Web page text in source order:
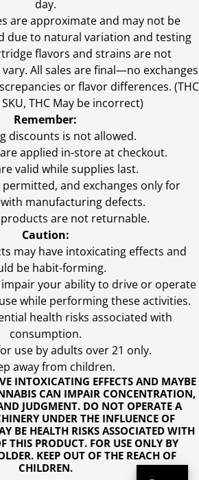
INTOXICATING EFFECTS AND MAYBE
CAN IMPAIR CONCENTRATION,
JUDGMENT. DO NOT OPERATE A
UNDER THE INFLUENCE OF
BE HEALTH RISKS ASSOCIATED WITH
THIS PRODUCT. FOR USE ONLY BY
KEEP OUT OF THE REACH OF
CHILDREN.
day.
are approximate and may not be
due to natural variation and testing
flavors and strains are not
All sales are final—no exchanges
or flavor differences. (THC
SKU, THC May be incorrect)
Remember:
discounts is not allowed.
applied in-store at checkout.
valid while supplies last.
and exchanges only for
manufacturing defects.
products are not returnable.
Caution:
may have intoxicating effects and
be habit-forming.
your ability to drive or operate
while performing these activities.
health risks associated with
consumption.
use by adults over 21 only.
away from children.